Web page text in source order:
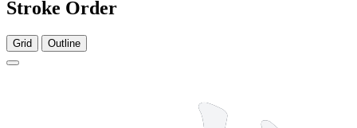
Stroke Order
Grid Outline